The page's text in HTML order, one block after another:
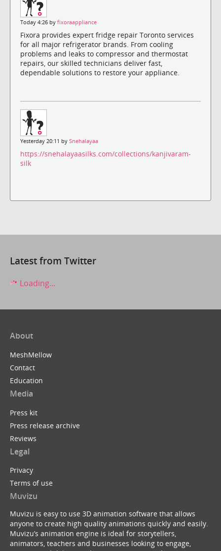
Today 4:26 by fixoraappliance
Fixora provides expert fridge repair Toronto services
for all major refrigerator brands. From cooling
problems and leaks to compressor and thermostat
repairs, our skilled technicians deliver fast,
dependable solutions to restore your appliance.
Yesterday 20:11 by Snehalayaa
https://snehalayaasilks.com/collections/kanjivaram-
silk
Latest from Twitter
Loading...
About
MeshMellow
Contact
Education
Media
Press kit
Press release archive
Reviews
Legal
Privacy
Terms of use
Muvizu
Muvizu is easy to use 3D animation software that allows
anyone to create high quality animations quickly and easily.
Muvizu’s animation engine is ideal for storytellers,
animators, teachers and businesses looking to engage,